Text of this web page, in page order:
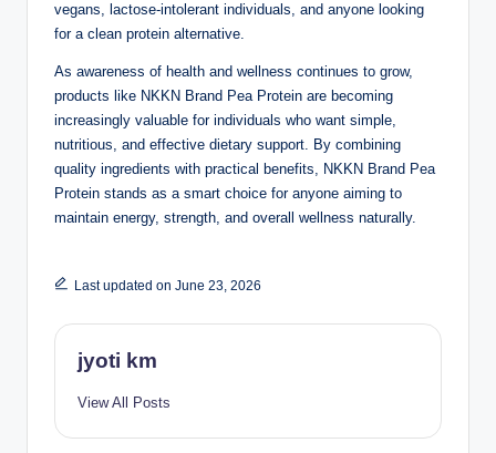
vegans, lactose-intolerant individuals, and anyone looking
for a clean protein alternative.
As awareness of health and wellness continues to grow,
products like NKKN Brand Pea Protein are becoming
increasingly valuable for individuals who want simple,
nutritious, and effective dietary support. By combining
quality ingredients with practical benefits, NKKN Brand Pea
Protein stands as a smart choice for anyone aiming to
maintain energy, strength, and overall wellness naturally.
Last updated on June 23, 2026
jyoti km
View All Posts